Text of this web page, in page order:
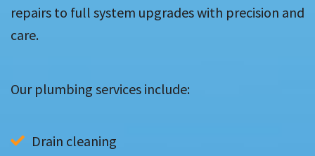
repairs to full system upgrades with precision and
care.
Our plumbing services include:
Drain cleaning